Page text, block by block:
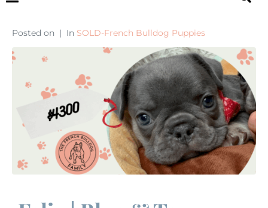
Posted on In SOLD-French Bulldog Puppies